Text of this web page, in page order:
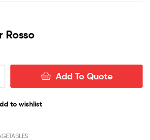
Rosso
Add To Quote
to wishlist